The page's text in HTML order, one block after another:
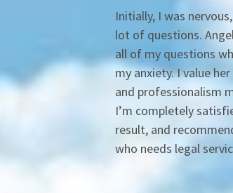
Initially, I was
lot of questions.
all of my questions
my anxiety. I value
and professionalism
I’m completely
result, and
who needs legal